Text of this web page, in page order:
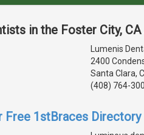
in the Foster City, CA
Lumenis
2400
Santa Clara,
(408) 764-
Free 1stBraces